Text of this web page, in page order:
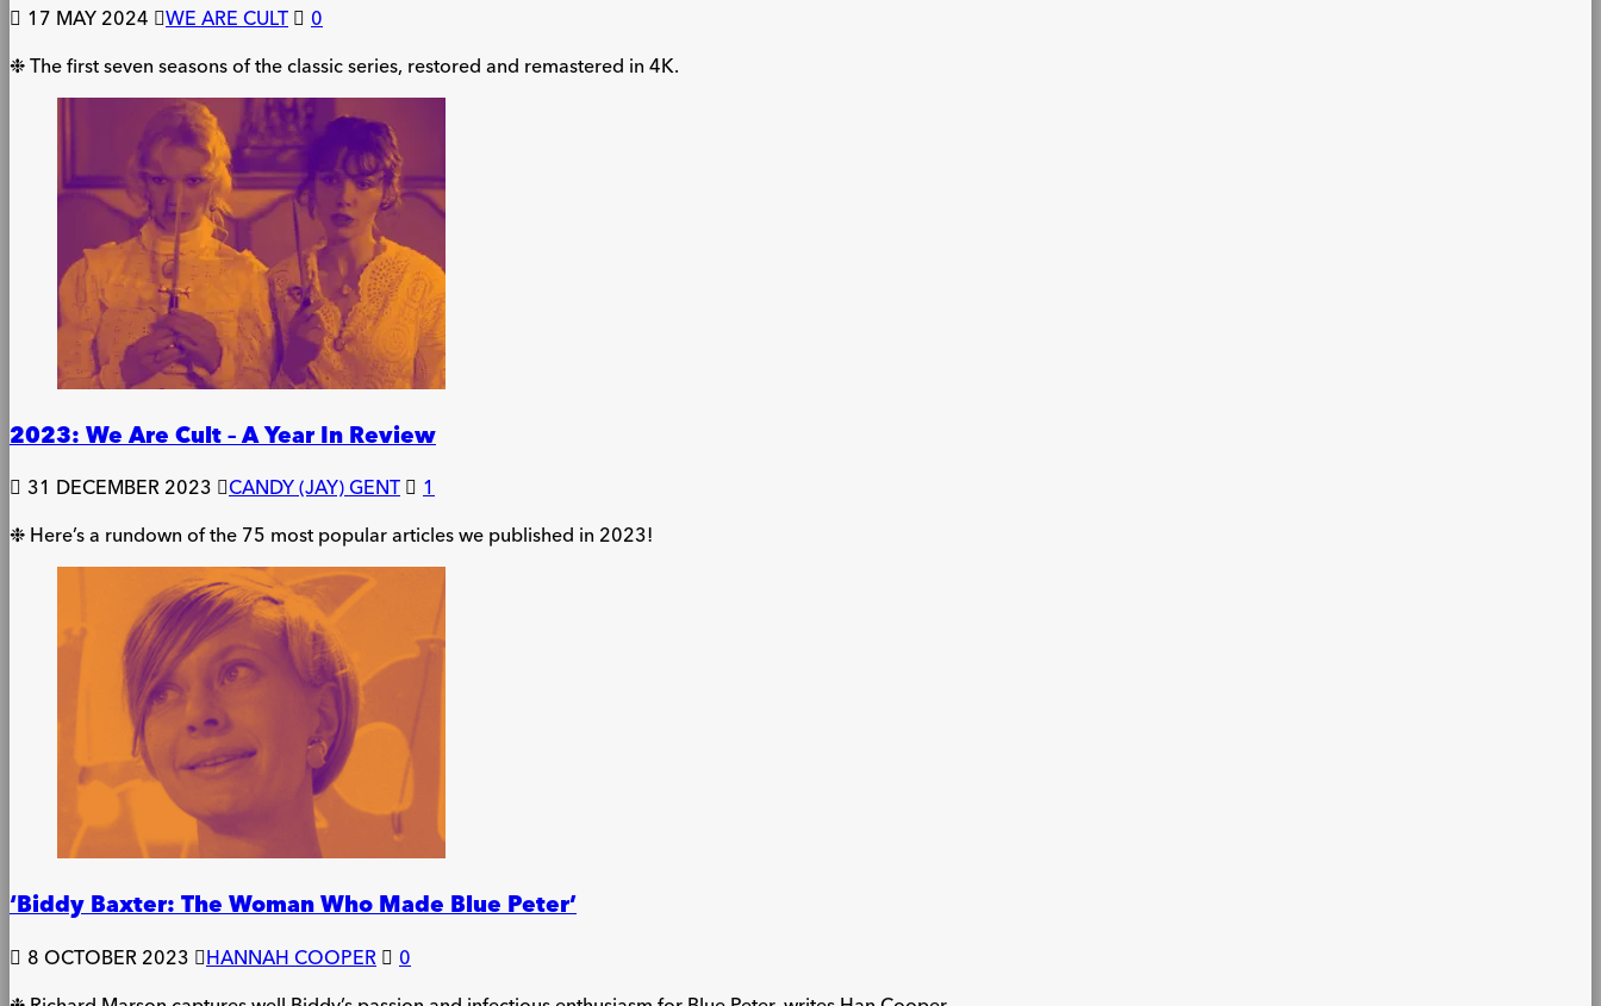
17 MAY 2024 WE ARE CULT
0
❉ The first seven seasons of the classic series, restored and remastered in 4K.
2023: We Are Cult – A Year In Review
31 DECEMBER 2023 CANDY (JAY) GENT
1
❉ Here’s a rundown of the 75 most popular articles we published in 2023!
‘Biddy Baxter: The Woman Who Made Blue Peter’
8 OCTOBER 2023 HANNAH COOPER
0